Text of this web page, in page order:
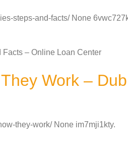
steps-and-facts/ None
– Online Loan Center
Work –
they-work/ None im7mji1kty.